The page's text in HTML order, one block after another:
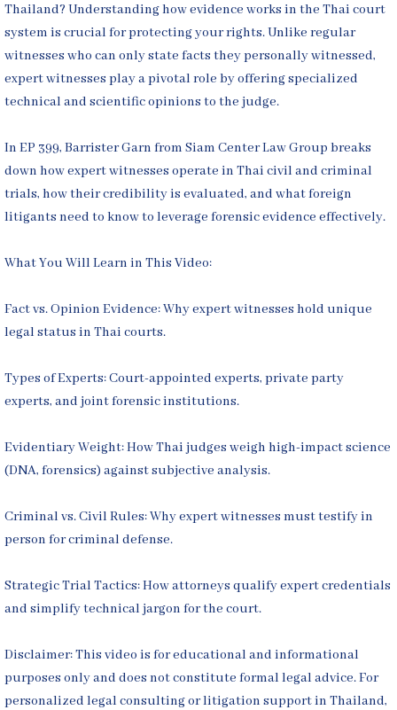
Thailand? Understanding how evidence works in the Thai court
system is crucial for protecting your rights. Unlike regular
witnesses who can only state facts they personally witnessed,
expert witnesses play a pivotal role by offering specialized
technical and scientific opinions to the judge.
In EP 399, Barrister Garn from Siam Center Law Group breaks
down how expert witnesses operate in Thai civil and criminal
trials, how their credibility is evaluated, and what foreign
litigants need to know to leverage forensic evidence effectively.
What You Will Learn in This Video:
Fact vs. Opinion Evidence: Why expert witnesses hold unique
legal status in Thai courts.
Types of Experts: Court-appointed experts, private party
experts, and joint forensic institutions.
Evidentiary Weight: How Thai judges weigh high-impact science
(DNA, forensics) against subjective analysis.
Criminal vs. Civil Rules: Why expert witnesses must testify in
person for criminal defense.
Strategic Trial Tactics: How attorneys qualify expert credentials
and simplify technical jargon for the court.
Disclaimer: This video is for educational and informational
purposes only and does not constitute formal legal advice. For
personalized legal consulting or litigation support in Thailand,